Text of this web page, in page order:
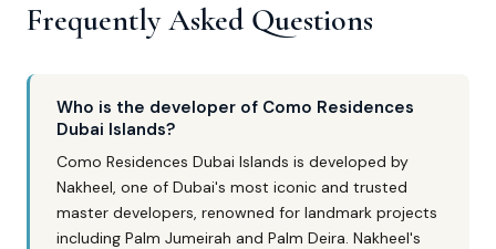
Frequently Asked Questions
Who is the developer of Como Residences
Dubai Islands?
Como Residences Dubai Islands is developed by
Nakheel, one of Dubai's most iconic and trusted
master developers, renowned for landmark projects
including Palm Jumeirah and Palm Deira. Nakheel's